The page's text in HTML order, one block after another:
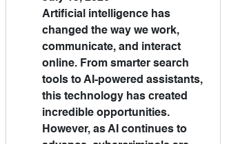
Artificial intelligence has
changed the way we work,
communicate, and interact
online. From smarter search
tools to AI-powered assistants,
this technology has created
incredible opportunities.
However, as AI continues to